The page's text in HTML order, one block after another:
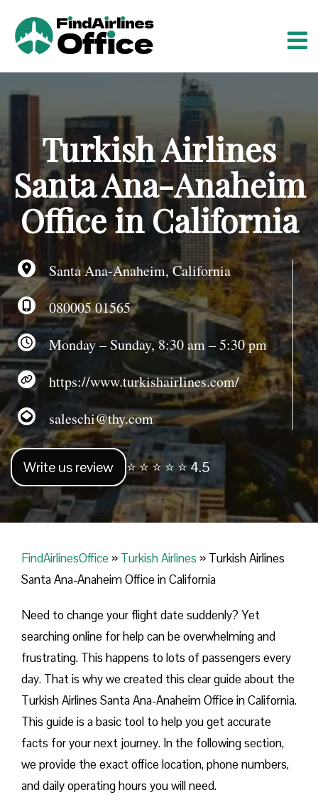
t
e
t
Turkish Airlines
Santa Ana-Anaheim
Office in California
Santa Ana-Anaheim, California
080005 01565
Monday – Sunday, 8:30 am – 5:30 pm
https://www.turkishairlines.com/
saleschi@thy.com
Write us review ⭐ ⭐ ⭐ ⭐ ⭐ 4.5
FindAirlinesOffice » Turkish Airlines » Turkish Airlines
Santa Ana-Anaheim Office in California
Need to change your flight date suddenly? Yet
searching online for help can be overwhelming and
frustrating. This happens to lots of passengers every
day. That is why we created this clear guide about the
Turkish Airlines Santa Ana-Anaheim Office in California.
This guide is a basic tool to help you get accurate
facts for your next journey. In the following section,
we provide the exact office location, phone numbers,
and daily operating hours you will need.